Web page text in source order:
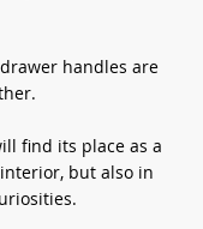
handles are
find its place as a
but also in